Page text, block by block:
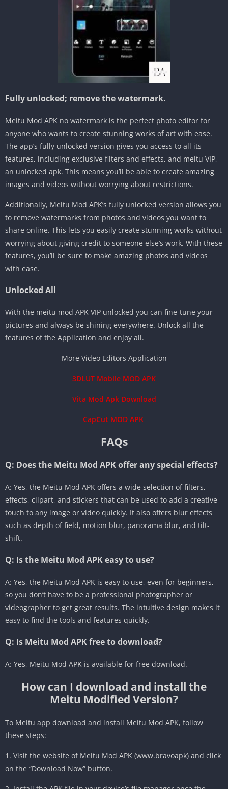
Fully unlocked; remove the watermark.
Meitu Mod APK no watermark is the perfect photo editor for
anyone who wants to create stunning works of art with ease.
The app’s fully unlocked version gives you access to all its
features, including exclusive filters and effects, and meitu VIP,
an unlocked apk. This means you’ll be able to create amazing
images and videos without worrying about restrictions.
Additionally, Meitu Mod APK’s fully unlocked version allows you
to remove watermarks from photos and videos you want to
share online. This lets you easily create stunning works without
worrying about giving credit to someone else’s work. With these
features, you’ll be sure to make amazing photos and videos
with ease.
Unlocked All
With the meitu mod APK VIP unlocked you can fine-tune your
pictures and always be shining everywhere. Unlock all the
features of the Application and enjoy all.
More Video Editors Application
3DLUT Mobile MOD APK
Vita Mod Apk Download
CapCut MOD APK
FAQs
Q: Does the Meitu Mod APK offer any special effects?
A: Yes, the Meitu Mod APK offers a wide selection of filters,
effects, clipart, and stickers that can be used to add a creative
touch to any image or video quickly. It also offers blur effects
such as depth of field, motion blur, panorama blur, and tilt-
shift.
Q: Is the Meitu Mod APK easy to use?
A: Yes, the Meitu Mod APK is easy to use, even for beginners,
so you don’t have to be a professional photographer or
videographer to get great results. The intuitive design makes it
easy to find the tools and features quickly.
Q: Is Meitu Mod APK free to download?
A: Yes, Meitu Mod APK is available for free download.
How can I download and install the
Meitu Modified Version?
To Meitu app download and install Meitu Mod APK, follow
these steps:
1. Visit the website of Meitu Mod APK (www.bravoapk) and click
on the “Download Now” button.